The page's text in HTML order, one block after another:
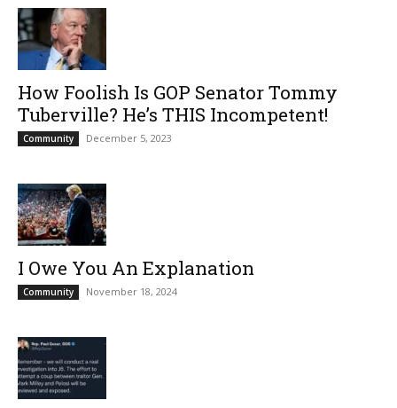
How Foolish Is GOP Senator Tommy
Tuberville? He’s THIS Incompetent!
Community December 5, 2023
I Owe You An Explanation
Community November 18, 2024